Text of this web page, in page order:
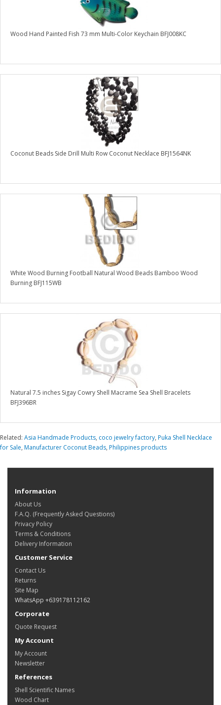
Wood Hand Painted Fish 73 mm Multi-Color Keychain BFJ008KC
Coconut Beads Side Drill Multi Row Coconut Necklace BFJ1564NK
White Wood Burning Football Natural Wood Beads Bamboo Wood
Burning BFJ115WB
Natural 7.5 inches Sigay Cowry Shell Macrame Sea Shell Bracelets
BFJ396BR
Related: Asia Handmade Products, coco jewelry factory, Puka Shell Necklace
for Sale, Manufacturer Coconut Beads, Philippines products
Information
About Us
F.A.Q. (Frequently Asked Questions)
Privacy Policy
Terms & Conditions
Delivery Information
Customer Service
Contact Us
Returns
Site Map
WhatsApp +639178112162
Corporate
Quote Request
My Account
My Account
Newsletter
References
Shell Scientific Names
Wood Chart